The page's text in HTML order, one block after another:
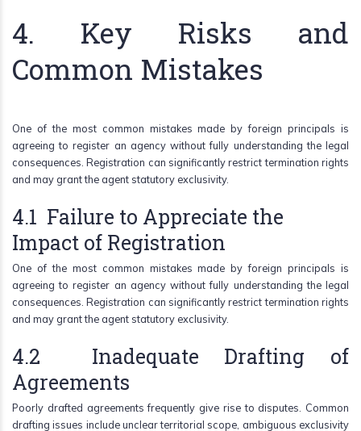
4. Key Risks and
Common Mistakes
One of the most common mistakes made by foreign principals is
agreeing to register an agency without fully understanding the legal
consequences. Registration can significantly restrict termination rights
and may grant the agent statutory exclusivity.
4.1 Failure to Appreciate the
Impact of Registration
One of the most common mistakes made by foreign principals is
agreeing to register an agency without fully understanding the legal
consequences. Registration can significantly restrict termination rights
and may grant the agent statutory exclusivity.
4.2 Inadequate Drafting of
Agreements
Poorly drafted agreements frequently give rise to disputes. Common
drafting issues include unclear territorial scope, ambiguous exclusivity